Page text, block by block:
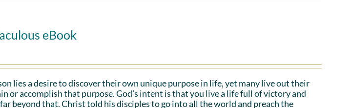
eBook
lies a desire to discover their own unique purpose in life, yet many live out their
or accomplish that purpose. God’s intent is that you live a life full of victory and
beyond that. Christ told his disciples to go into all the world and preach the